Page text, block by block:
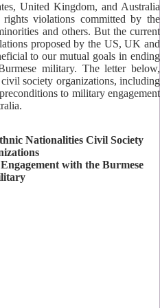
United Kingdom, and Australia
violations committed by the
and others. But the current
proposed by the US, UK and
to our mutual goals in ending
military. The letter below,
society organizations, including
to military engagement
Nationalities Civil Society
with the Burmese